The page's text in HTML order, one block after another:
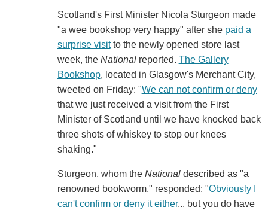
Scotland's First Minister Nicola Sturgeon made
"a wee bookshop very happy" after she paid a
surprise visitto the newly opened store last
week, the National reported. The Gallery
Bookshop, located in Glasgow's Merchant City,
tweeted on Friday: "We can not confirm or deny
that we just received a visit from the First
Minister of Scotland until we have knocked back
three shots of whiskey to stop our knees
shaking."
Sturgeon, whom the Nationaldescribed as "a
renowned bookworm," responded: "Obviously I
can't confirm or deny it either... but you do have